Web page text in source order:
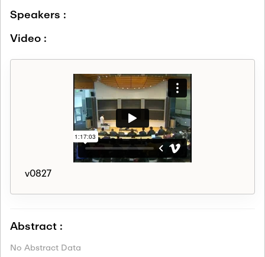
Speakers :
Video :
v0827
Abstract :
No Abstract Data